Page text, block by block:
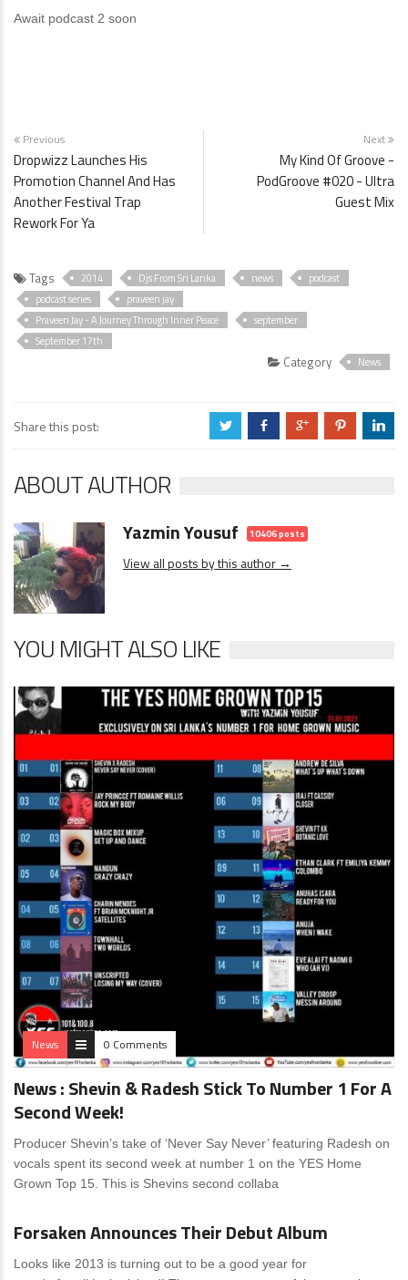
Await podcast 2 soon
Previous
Dropwizz Launches His
Promotion Channel And Has
Another Festival Trap
Rework For Ya
Next
My Kind Of Groove -
PodGroove #020 - Ultra
Guest Mix
Tags 2014 Djs From Sri Lanka news
podcast
podcast series
praveen jay
Praveen Jay - A Journey Through Inner Peace
september
September 17th
Category News
Share this post: a b c d j
ABOUT AUTHOR
Yazmin Yousuf 10406 posts
View all posts by this author →
YOU MIGHT ALSO LIKE
News 0 Comments
News : Shevin & Radesh Stick To Number 1 For A
Second Week!
Producer Shevin’s take of ‘Never Say Never’ featuring Radesh on
vocals spent its second week at number 1 on the YES Home
Grown Top 15. This is Shevins second collaba
News 0 Comments
Forsaken Announces Their Debut Album
Looks like 2013 is turning out to be a good year for